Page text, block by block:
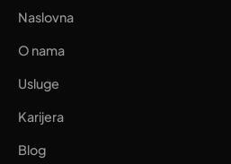
Naslovna
O nama
Usluge
Karijera
Blog